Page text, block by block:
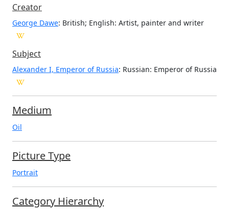
Creator
George Dawe: British; English: Artist, painter and writer
Subject
Alexander I, Emperor of Russia: Russian: Emperor of Russia
Medium
Oil
Picture Type
Portrait
Category Hierarchy